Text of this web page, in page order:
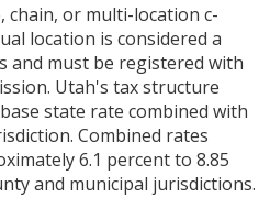
chain, or multi-location c-
location is considered a
and must be registered with
Utah's tax structure
state rate combined with
Combined rates
6.1 percent to 8.85
and municipal jurisdictions.